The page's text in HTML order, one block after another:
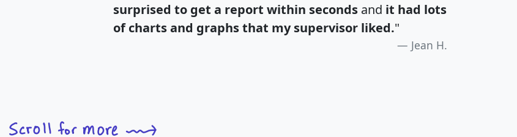
surprised to get a report within seconds and it had lots
of charts and graphs that my supervisor liked."
Jean H.